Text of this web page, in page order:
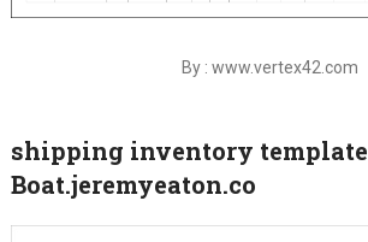
By : www.vertex42.com
shipping inventory template
Boat.jeremyeaton.co